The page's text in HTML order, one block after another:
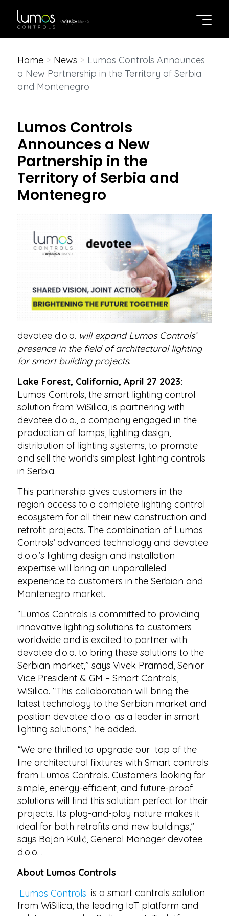
Home > News > Lumos Controls Announces
a New Partnership in the Territory of Serbia
and Montenegro
Lumos Controls
Announces a New
Partnership in the
Territory of Serbia and
Montenegro
devotee d.o.o. will expand Lumos Controls’
presence in the field of architectural lighting
for smart building projects.
Lake Forest, California, April 27 2023:
Lumos Controls, the smart lighting control
solution from WiSilica, is partnering with
devotee d.o.o., a company engaged in the
production of lamps, lighting design,
distribution of lighting systems, to promote
and sell the world’s simplest lighting controls
in Serbia.
This partnership gives customers in the
region access to a complete lighting control
ecosystem for all their new construction and
retrofit projects. The combination of Lumos
Controls’ advanced technology and devotee
d.o.o.’s lighting design and installation
expertise will bring an unparalleled
experience to customers in the Serbian and
Montenegro market.
“Lumos Controls is committed to providing
innovative lighting solutions to customers
worldwide and is excited to partner with
devotee d.o.o. to bring these solutions to the
Serbian market,” says Vivek Pramod, Senior
Vice President & GM – Smart Controls,
WiSilica. “This collaboration will bring the
latest technology to the Serbian market and
position devotee d.o.o. as a leader in smart
lighting solutions,” he added.
“We are thrilled to upgrade our top of the
line architectural fiixtures with Smart controls
from Lumos Controls. Customers looking for
simple, energy-efficient, and future-proof
solutions will find this solution perfect for their
projects. Its plug-and-play nature makes it
ideal for both retrofits and new buildings,”
says Bojan Kulić, General Manager devotee
d.o.o. .
About Lumos Controls
Lumos Controls is a smart controls solution
from WiSilica, the leading IoT platform and